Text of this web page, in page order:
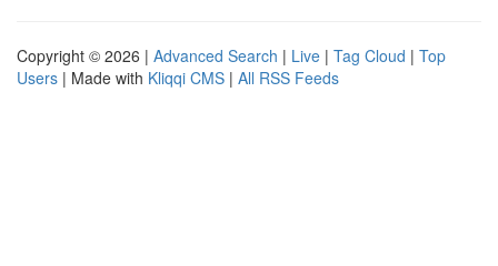
Copyright © 2026 | Advanced Search | Live | Tag Cloud | Top
Users | Made with Kliqqi CMS | All RSS Feeds